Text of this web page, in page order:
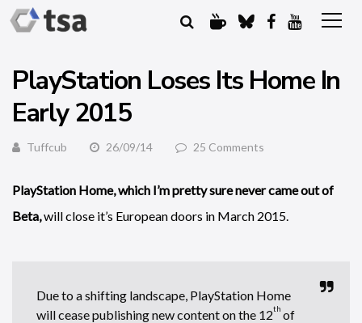
PlayStation Loses Its Home In
Early 2015
Tuffcub 26/09/14 25 Comments
PlayStation Home, which I’m pretty sure never came out of
Beta,will close it’s European doors in March 2015.
Due to a shifting landscape, PlayStation Home
will cease publishing new content on the 12th of